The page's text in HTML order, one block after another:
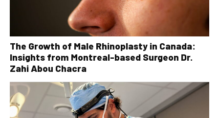
The Growth of Male Rhinoplasty in Canada:
Insights from Montreal-based Surgeon Dr.
Zahi Abou Chacra